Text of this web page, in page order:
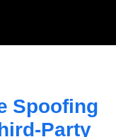
Spoofing
Party